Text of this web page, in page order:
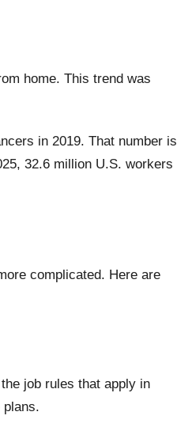
home. This trend was
in 2019. That number is
32.6 million U.S. workers
complicated. Here are
job rules that apply in
plans.